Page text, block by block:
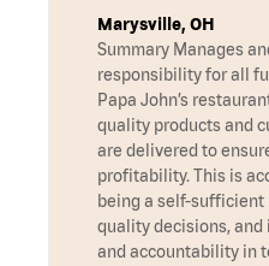
Marysville, OH
Summary Manages
responsibility for all
Papa John’s
quality products and
are delivered to
profitability. This is
being a self-sufficient
quality decisions,
and accountability in